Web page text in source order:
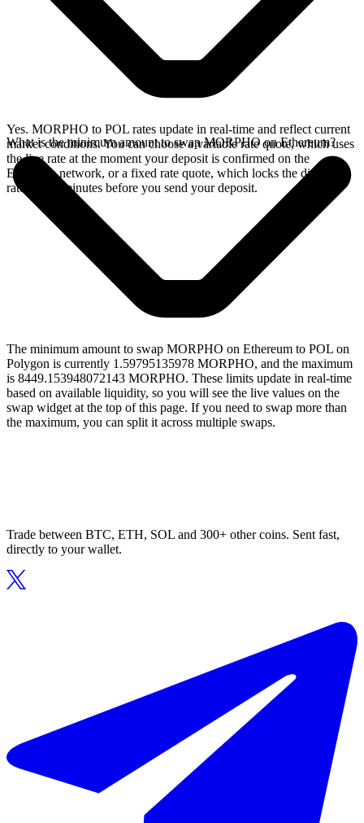
Yes. MORPHO to POL rates update in real-time and reflect current
market conditions. You can choose a variable rate quote, which uses
the live rate at the moment your deposit is confirmed on the
Ethereum network, or a fixed rate quote, which locks the displayed
rate for 15 minutes before you send your deposit.
What is the minimum amount to swap MORPHO on Ethereum?
The minimum amount to swap MORPHO on Ethereum to POL on
Polygon is currently 1.59795135978 MORPHO, and the maximum
is 8449.153948072143 MORPHO. These limits update in real-time
based on available liquidity, so you will see the live values on the
swap widget at the top of this page. If you need to swap more than
the maximum, you can split it across multiple swaps.
Trade between BTC, ETH, SOL and 300+ other coins. Sent fast,
directly to your wallet.